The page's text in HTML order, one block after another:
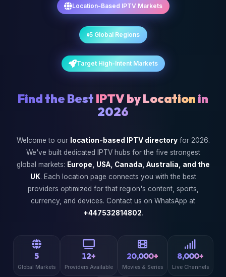
Location-Based IPTV Markets
5 Global Regions
Target High-Intent Markets
Find the Best IPTV by Location in
2026
Welcome to our location-based IPTV directoryfor 2026.
We've built dedicated IPTV hubs for the five strongest
global markets: Europe, USA, Canada, Australia, and the
UK. Each location page connects you with the best
providers optimized for that region's content, sports,
currency, and devices. Contact us on WhatsApp at
+447532814802.
5
Global Markets
12+
Providers Available
20,000+
Movies & Series
8,000+
Live Channels